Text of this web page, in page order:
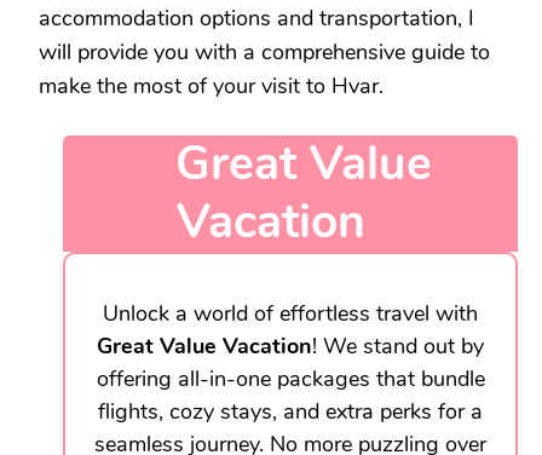
accommodation options and transportation, I
will provide you with a comprehensive guide to
make the most of your visit to Hvar.
Great Value
Vacation
Unlock a world of effortless travel with
Great Value Vacation! We stand out by
offering all-in-one packages that bundle
flights, cozy stays, and extra perks for a
seamless journey. No more puzzling over